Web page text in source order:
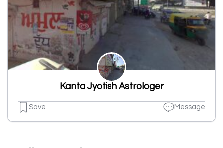
Kanta Jyotish Astrologer
Save Message